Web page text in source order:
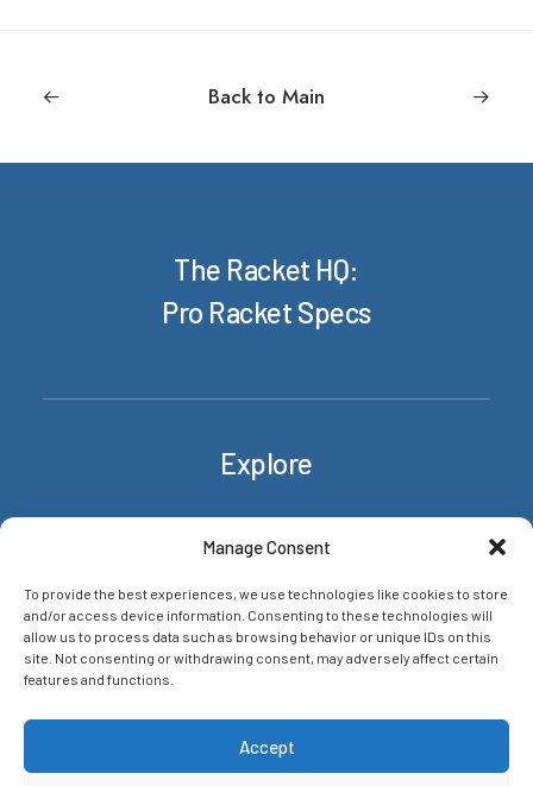
Manage Consent
To provide the best experiences, we use technologies like cookies to store
and/or access device information. Consenting to these technologies will
allow us to process data such as browsing behavior or unique IDs on this
site. Not consenting or withdrawing consent, may adversely affect certain
features and functions.
Accept
Back to Main
The Racket HQ:
Pro Racket Specs
Explore
Rackets
About/Contact
News & insights
Privacy Policy
Networks